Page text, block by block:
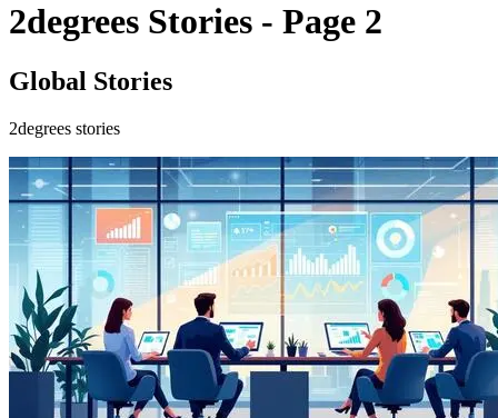
2degrees Stories - Page 2
Global Stories
2degrees stories